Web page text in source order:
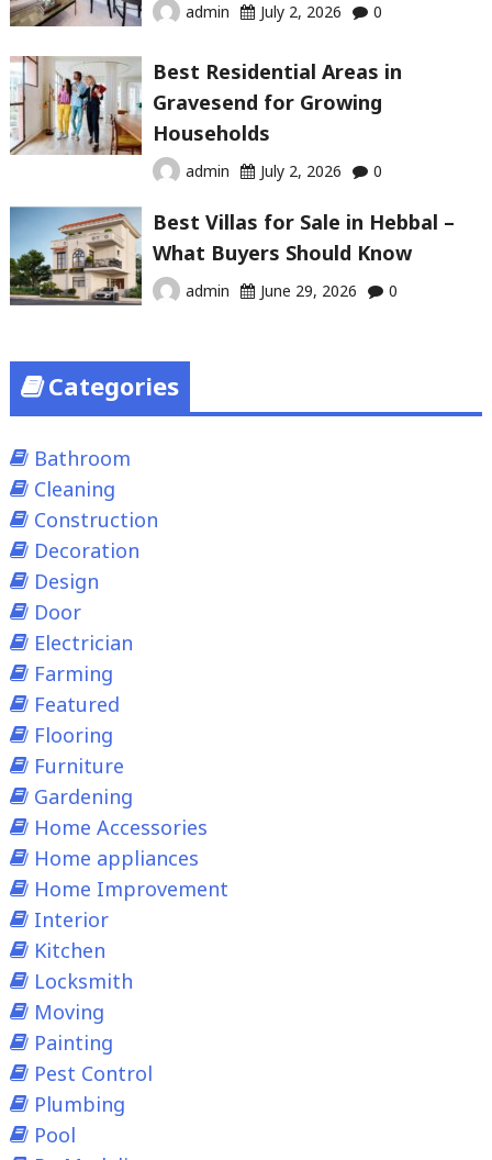
admin July 2, 2026 0
Best Residential Areas in
Gravesend for Growing
Households
admin July 2, 2026 0
Best Villas for Sale in Hebbal –
What Buyers Should Know
admin June 29, 2026 0
Categories
Bathroom
Cleaning
Construction
Decoration
Design
Door
Electrician
Farming
Featured
Flooring
Furniture
Gardening
Home Accessories
Home appliances
Home Improvement
Interior
Kitchen
Locksmith
Moving
Painting
Pest Control
Plumbing
Pool